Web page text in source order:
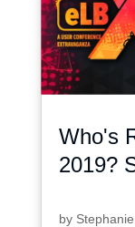
Who's
2019?
by